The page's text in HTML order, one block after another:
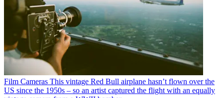
Film Cameras This vintage Red Bull airplane hasn’t flown over the
US since the 1950s – so an artist captured the flight with an equally